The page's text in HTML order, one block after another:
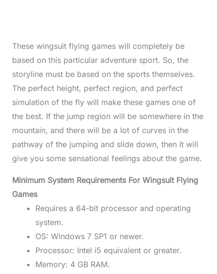
These wingsuit flying games will completely be
based on this particular adventure sport. So, the
storyline must be based on the sports themselves.
The perfect height, perfect region, and perfect
simulation of the fly will make these games one of
the best. If the jump region will be somewhere in the
mountain, and there will be a lot of curves in the
pathway of the jumping and slide down, then it will
give you some sensational feelings about the game.
Minimum System Requirements For Wingsuit Flying
Games
Requires a 64-bit processor and operating
system.
OS: Windows 7 SP1 or newer.
Processor: Intel i5 equivalent or greater.
Memory: 4 GB RAM.